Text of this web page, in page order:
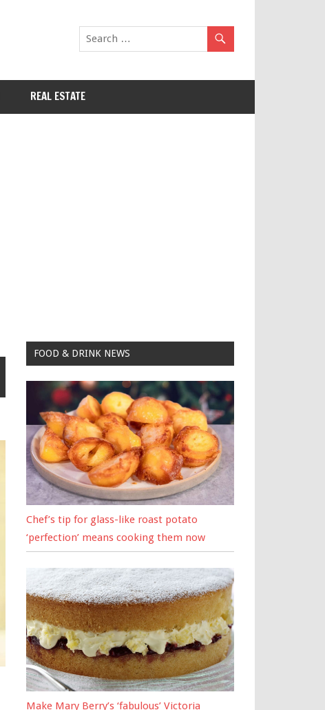
REAL ESTATE
FOOD & DRINK NEWS
Chef’s tip for glass-like roast potato
‘perfection’ means cooking them now
Make Mary Berry’s ‘fabulous’ Victoria